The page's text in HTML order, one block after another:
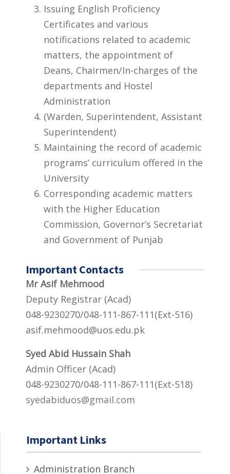
Issuing English Proficiency
Certificates and various
notifications related to academic
matters, the appointment of
Deans, Chairmen/In-charges of the
departments and Hostel
Administration
(Warden, Superintendent, Assistant
Superintendent)
Maintaining the record of academic
programs’ curriculum offered in the
University
Corresponding academic matters
with the Higher Education
Commission, Governor’s Secretariat
and Government of Punjab
Important Contacts
Mr Asif Mehmood
Deputy Registrar (Acad)
048-9230270/048-111-867-111(Ext-516)
asif.mehmood@uos.edu.pk
Syed Abid Hussain Shah
Admin Officer (Acad)
048-9230270/048-111-867-111(Ext-518)
syedabiduos@gmail.com
Important Links
Administration Branch